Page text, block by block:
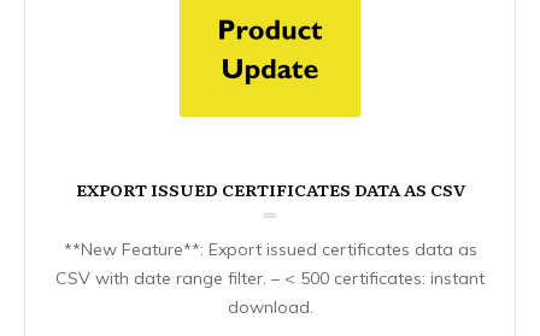
EXPORT ISSUED CERTIFICATES DATA AS CSV
**New Feature**: Export issued certificates data as
CSV with date range filter. – < 500 certificates: instant
download.